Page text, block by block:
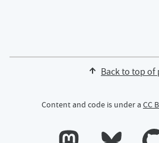
Back to top of
Content and code is under a CC
Calum's profile on
Calum's